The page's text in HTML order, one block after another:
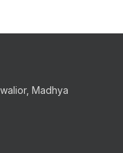
Madhya